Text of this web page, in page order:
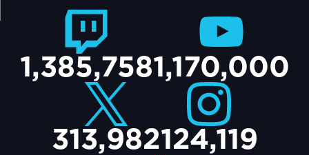
1,385,7581,170,000
313,982124,119